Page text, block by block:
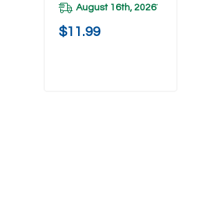
August 16th, 2026*
$11.99